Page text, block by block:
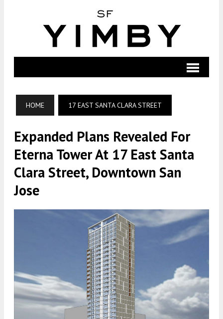
HOME 17 EAST SANTA CLARA STREET
Expanded Plans Revealed For
Eterna Tower At 17 East Santa
Clara Street, Downtown San
Jose